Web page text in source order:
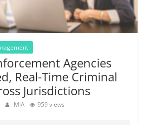
Agencies
Real-Time Criminal
Jurisdictions
MIA 959 views